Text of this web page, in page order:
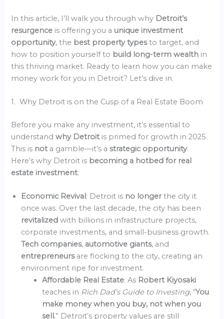
In this article, I’ll walk you through why Detroit’s
resurgence is offering you a unique investment
opportunity, the best property typesto target, and
how to position yourself to build long-term wealth in
this thriving market. Ready to learn how you can make
money work for you in Detroit? Let’s dive in.
1. Why Detroit is on the Cusp of a Real Estate Boom
Before you make any investment, it’s essential to
understandwhy Detroit is primed for growth in 2025.
This is not a gamble—it’s astrategic opportunity.
Here’s why Detroit is becoming a hotbed for real
estate investment:
Economic Revival : Detroit is no longerthe city it
once was. Over the last decade, the city has been
revitalizedwith billions in infrastructure projects,
corporate investments, and small-business growth.
Tech companies, automotive giants, and
entrepreneurs are flocking to the city, creating an
environment ripe for investment.
Affordable Real Estate: As Robert Kiyosaki
teaches in Rich Dad’s Guide to Investing, “You
make money when you buy, not when you
sell.” Detroit’s property values are still